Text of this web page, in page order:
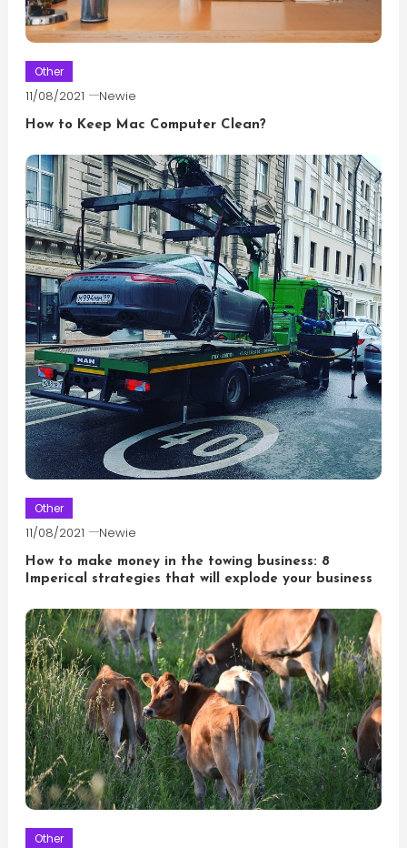
Other
11/08/2021 Newie
How to Keep Mac Computer Clean?
Other
11/08/2021 Newie
How to make money in the towing business: 8
Imperical strategies that will explode your business
Other